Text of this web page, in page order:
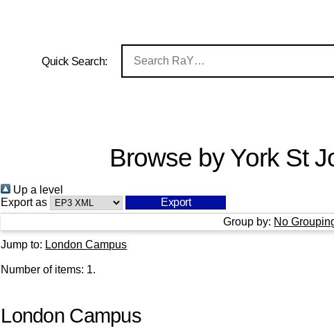
Quick Search:
Browse by York St
Up a level
Export as
Group by: No
Jump to: London Campus
Number of items: 1.
London Campus